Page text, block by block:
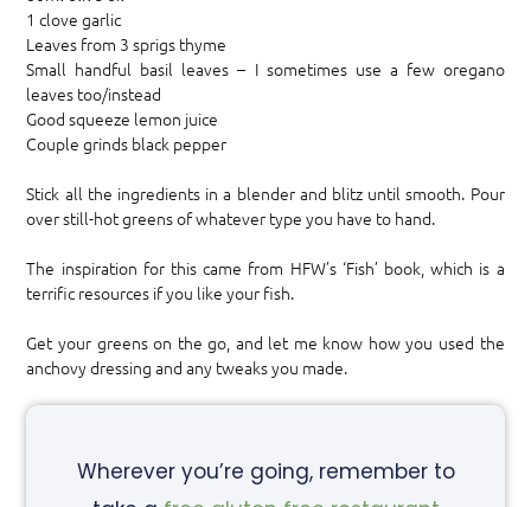
1 clove garlic
Leaves from 3 sprigs thyme
Small handful basil leaves – I sometimes use a few oregano
leaves too/instead
Good squeeze lemon juice
Couple grinds black pepper
Stick all the ingredients in a blender and blitz until smooth. Pour
over still-hot greens of whatever type you have to hand.
The inspiration for this came from HFW’s ‘Fish’ book, which is a
terrific resources if you like your fish.
Get your greens on the go, and let me know how you used the
anchovy dressing and any tweaks you made.
Wherever you’re going, remember to